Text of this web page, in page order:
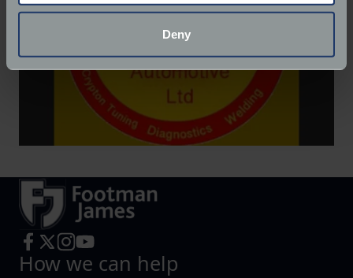
location which can be accurate to within several
Find out more about how your personal data is processed
and set your preferences in the details section
We use cookies to help us understand the usage of our
increase the relevance of our communications and
advertising.
Deny
How we can help